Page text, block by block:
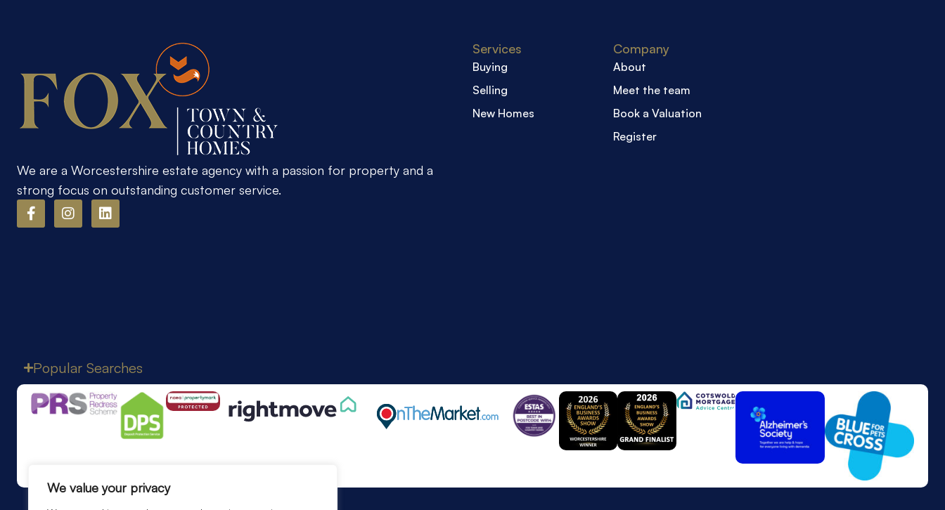
We value your privacy
We are a Worcestershire estate agency with a passion for property and a
strong focus on outstanding customer service.
Services
Buying
Selling
New Homes
Company
About
Meet the team
Book a Valuation
Register
Popular Searches